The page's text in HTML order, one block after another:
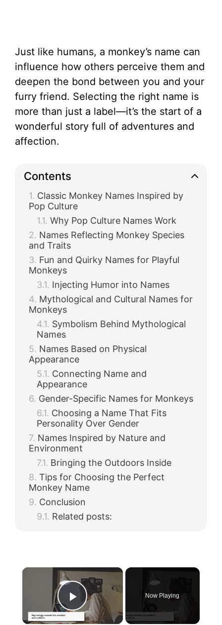
Just like humans, a monkey’s name can
influence how others perceive them and
deepen the bond between you and your
furry friend. Selecting the right name is
more than just a label—it’s the start of a
wonderful story full of adventures and
affection.
Contents
Classic Monkey Names Inspired by
Pop Culture
Why Pop Culture Names Work
Names Reflecting Monkey Species
and Traits
Fun and Quirky Names for Playful
Monkeys
Injecting Humor into Names
Mythological and Cultural Names for
Monkeys
Symbolism Behind Mythological
Names
Names Based on Physical
Appearance
Connecting Name and
Appearance
Gender-Specific Names for Monkeys
Choosing a Name That Fits
Personality Over Gender
Names Inspired by Nature and
Environment
Bringing the Outdoors Inside
Tips for Choosing the Perfect
Monkey Name
Conclusion
Related posts:
×
Play Video
Now Playing